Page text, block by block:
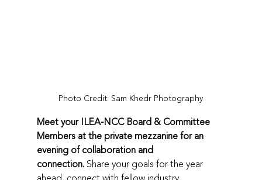
Photo Credit: Sam Khedr Photography
Meet your ILEA-NCC Board & Committee
Members at the private mezzanine for an
evening of collaboration and
connection. Share your goals for the year